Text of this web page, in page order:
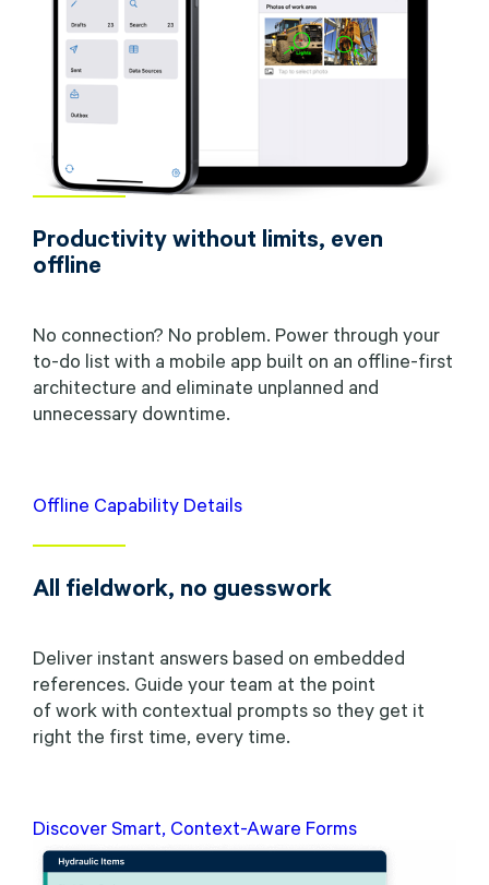
Productivity without limits, even
offline
No connection? No problem. Power through your
to-do list with a mobile app built on an offline-first
architecture and eliminate unplanned and
unnecessary downtime.
Offline Capability Details
All fieldwork, no guesswork
Deliver instant answers based on embedded
references. Guide your team at the point
of work with contextual prompts so they get it
right the first time, every time.
Discover Smart, Context-Aware Forms